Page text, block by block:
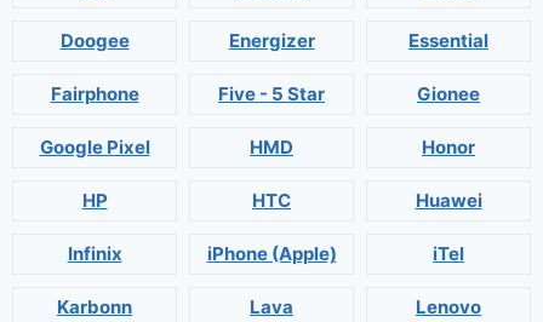
Doogee Energizer Essential
Fairphone Five - 5 Star Gionee
Google Pixel HMD Honor
HP HTC Huawei
Infinix iPhone (Apple) iTel
Karbonn Lava Lenovo